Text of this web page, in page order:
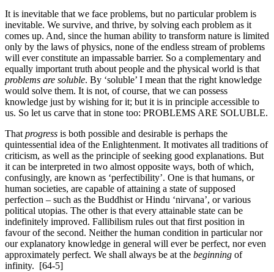
It is inevitable that we face problems, but no particular problem is
inevitable. We survive, and thrive, by solving each problem as it
comes up. And, since the human ability to transform nature is limited
only by the laws of physics, none of the endless stream of problems
will ever constitute an impassable barrier. So a complementary and
equally important truth about people and the physical world is that
problems are soluble. By ‘soluble’ I mean that the right knowledge
would solve them. It is not, of course, that we can possess
knowledge just by wishing for it; but it is in principle accessible to
us. So let us carve that in stone too: PROBLEMS ARE SOLUBLE.
That progress is both possible and desirable is perhaps the
quintessential idea of the Enlightenment. It motivates all traditions of
criticism, as well as the principle of seeking good explanations. But
it can be interpreted in two almost opposite ways, both of which,
confusingly, are known as ‘perfectibility’. One is that humans, or
human societies, are capable of attaining a state of supposed
perfection – such as the Buddhist or Hindu ‘nirvana’, or various
political utopias. The other is that every attainable state can be
indefinitely improved. Fallibilism rules out that first position in
favour of the second. Neither the human condition in particular nor
our explanatory knowledge in general will ever be perfect, nor even
approximately perfect. We shall always be at the beginning of
infinity. [64-5]